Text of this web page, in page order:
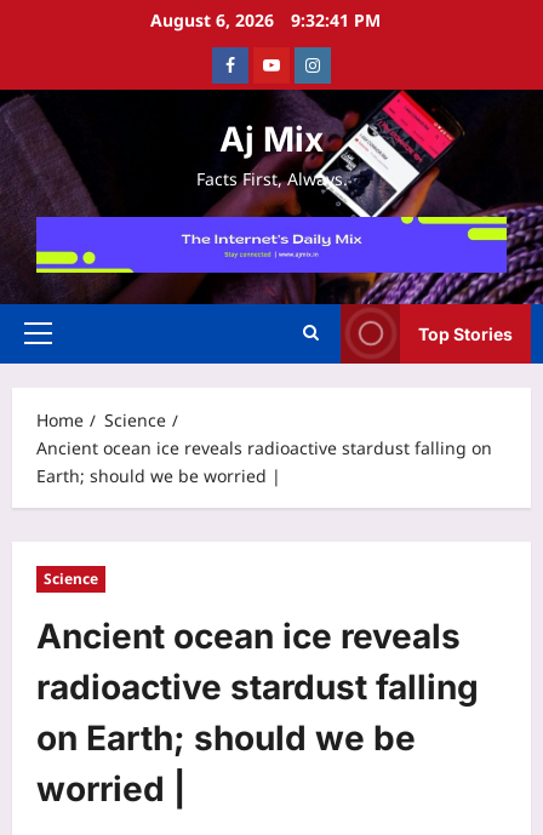
August 6, 2026 9:32:42 PM
FacebookYoutubeInstagram
Aj Mix
Facts First, Always.
Primary
Top Stories
Home
Science
Ancient ocean ice reveals radioactive stardust falling on
Earth; should we be worried |
Science
Ancient ocean ice reveals
radioactive stardust falling
on Earth; should we be
worried |